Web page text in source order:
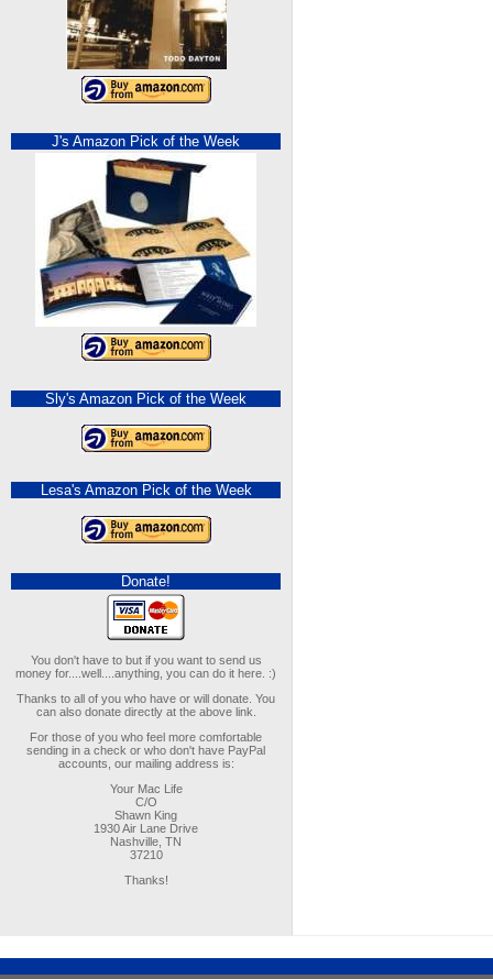
J's Amazon Pick of the Week
Sly's Amazon Pick of the Week
Lesa's Amazon Pick of the Week
Donate!
You don't have to but if you want to send us
money for....well....anything, you can do it here. :)
Thanks to all of you who have or will donate. You
can also donate directly at the above link.
For those of you who feel more comfortable
sending in a check or who don't have PayPal
accounts, our mailing address is:
Your Mac Life
C/O
Shawn King
1930 Air Lane Drive
Nashville, TN
37210
Thanks!